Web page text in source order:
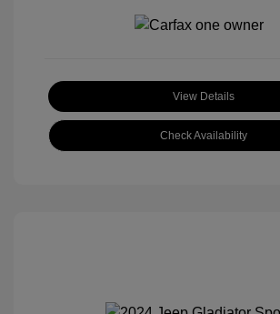
View Details
Check Availability